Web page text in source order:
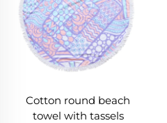
Cotton round beach
towel with tassels